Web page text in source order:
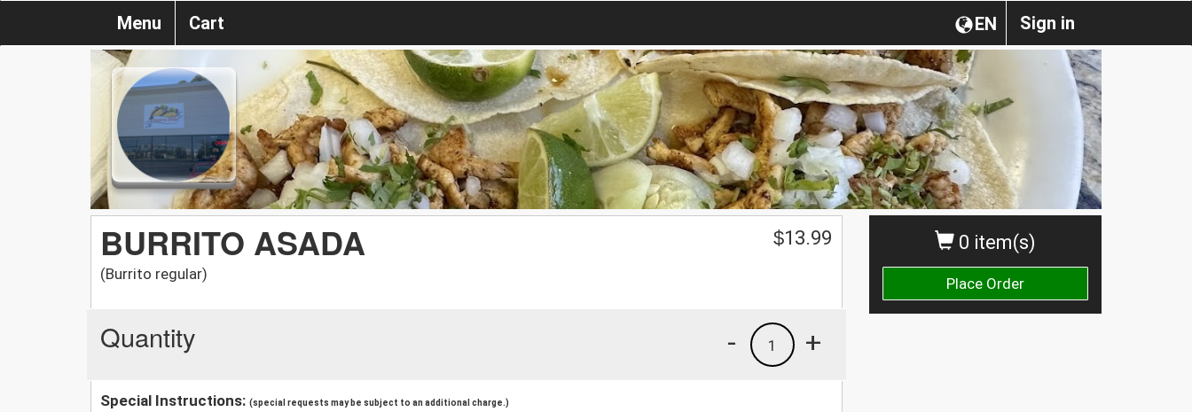
Sign in
EN
Menu Cart
0 item(s)
Place Order
BURRITO ASADA
(Burrito regular)
$13.99
Quantity +
1
-
Special Instructions: (special requests may be subject to an additional charge.)